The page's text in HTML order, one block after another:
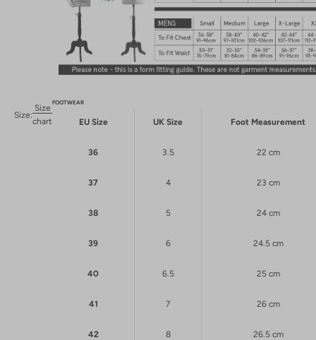
Size:
Size
chart
FOOTWEAR
EU Size UK Size Foot Measurement
36 3.5 22 cm
37 4 23 cm
38 5 24 cm
39 6 24.5 cm
40 6.5 25 cm
41 7 26 cm
42 8 26.5 cm